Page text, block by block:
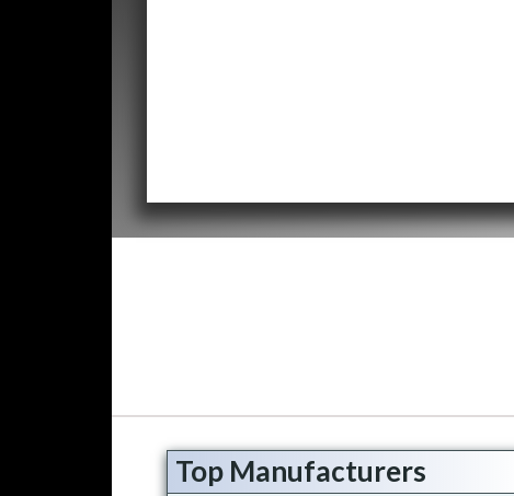
Top Manufacturers